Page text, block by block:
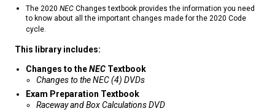
The 2020 NECChanges textbook provides the information you need
to know about all the important changes made for the 2020 Code
cycle.
This library includes:
Changes to theNECTextbook
Changes to the NEC (4) DVDs
Exam Preparation Textbook
Raceway and Box Calculations DVD